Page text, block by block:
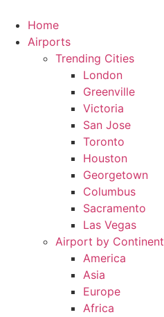
content
Home
Airports
Trending Cities
London
Greenville
Victoria
San Jose
Toronto
Houston
Georgetown
Columbus
Sacramento
Las Vegas
Airport by Continent
America
Asia
Europe
Africa